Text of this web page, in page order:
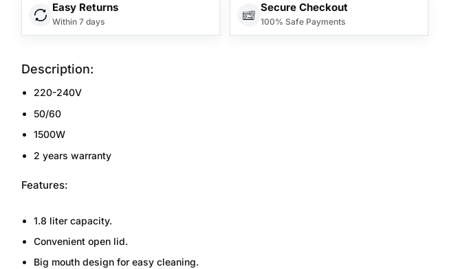
Easy Returns
Within 7 days
Secure Checkout
100% Safe Payments
Description:
220-240V
50/60
1500W
2 years warranty
Features:
1.8 liter capacity.
Convenient open lid.
Big mouth design for easy cleaning.